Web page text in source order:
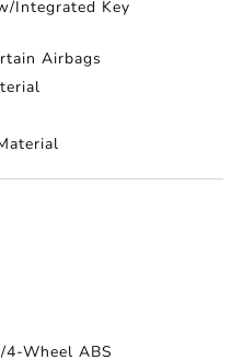
Integrated Key
Airbags
Wheel ABS